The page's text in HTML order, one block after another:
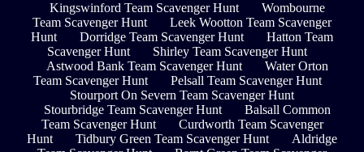
Kingswinford Team Scavenger Hunt
Wombourne
Team Scavenger Hunt
Leek Wootton Team Scavenger
Hunt
Dorridge Team Scavenger Hunt
Hatton Team
Scavenger Hunt
Shirley Team Scavenger Hunt
Astwood Bank Team Scavenger Hunt
Water Orton
Team Scavenger Hunt
Pelsall Team Scavenger Hunt
Stourport On Severn Team Scavenger Hunt
Stourbridge Team Scavenger Hunt
Balsall Common
Team Scavenger Hunt
Curdworth Team Scavenger
Hunt
Tidbury Green Team Scavenger Hunt
Aldridge